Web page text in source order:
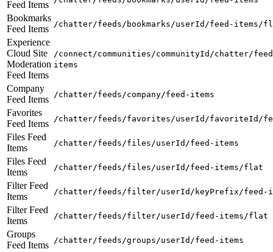
Feed Items
Bookmarks
Feed Items
/chatter/feeds/bookmarks/userId/feed-items/
Experience
Cloud Site
Moderation
Feed Items
/connect/communities/communityId/chatter/
items
Company
Feed Items
/chatter/feeds/company/feed-items
Favorites
Feed Items
/chatter/feeds/favorites/userId/favoriteId/
Files Feed
Items
/chatter/feeds/files/userId/feed-items
Files Feed
Items
/chatter/feeds/files/userId/feed-items/flat
Filter Feed
Items
/chatter/feeds/filter/userId/keyPrefix/feed-
Filter Feed
Items
/chatter/feeds/filter/userId/feed-items/flat
Groups
Feed Items
/chatter/feeds/groups/userId/feed-items